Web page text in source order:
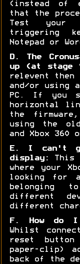
(instead of
that the
Test your
triggering
Notepad or
D. The
up (at stage
relevent
and/or using
PC. If you
horizontal
the
using the
and Xbox 360
E. I can't
display:
This
where your
looking for
belonging
different
different
F. How do I
Whilst
reset
paper-clip)
back of the